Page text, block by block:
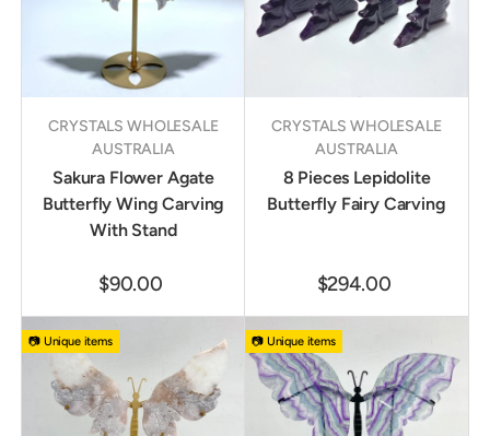
CRYSTALS WHOLESALE
AUSTRALIA
Sakura Flower Agate
Butterfly Wing Carving
With Stand
$90.00
CRYSTALS WHOLESALE
AUSTRALIA
8 Pieces Lepidolite
Butterfly Fairy Carving
$294.00
📷 Unique items 📷 Unique items